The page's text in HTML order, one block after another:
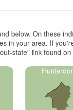
below. On these
in your area. If
state" link found